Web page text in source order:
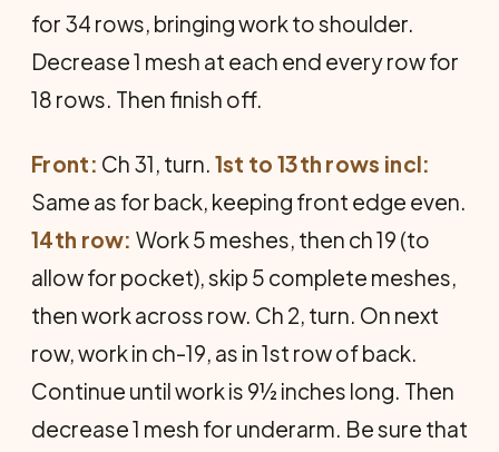
for 34 rows, bringing work to shoulder.
Decrease 1 mesh at each end every row for
18 rows. Then finish off.
Front: Ch 31, turn. 1st to 13th rows incl:
Same as for back, keeping front edge even.
14th row: Work 5 meshes, then ch 19 (to
allow for pocket), skip 5 complete meshes,
then work across row. Ch 2, turn. On next
row, work in ch-19, as in 1st row of back.
Continue until work is 9½ inches long. Then
decrease 1 mesh for underarm. Be sure that